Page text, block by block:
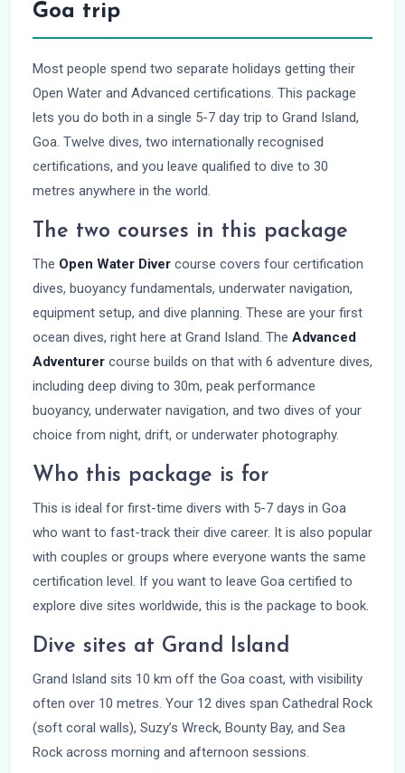
Goa trip
Most people spend two separate holidays getting their
Open Water and Advanced certifications. This package
lets you do both in a single 5-7 day trip to Grand Island,
Goa. Twelve dives, two internationally recognised
certifications, and you leave qualified to dive to 30
metres anywhere in the world.
The two courses in this package
The Open Water Diver course covers four certification
dives, buoyancy fundamentals, underwater navigation,
equipment setup, and dive planning. These are your first
ocean dives, right here at Grand Island. The Advanced
Adventurer course builds on that with 6 adventure dives,
including deep diving to 30m, peak performance
buoyancy, underwater navigation, and two dives of your
choice from night, drift, or underwater photography.
Who this package is for
This is ideal for first-time divers with 5-7 days in Goa
who want to fast-track their dive career. It is also popular
with couples or groups where everyone wants the same
certification level. If you want to leave Goa certified to
explore dive sites worldwide, this is the package to book.
Dive sites at Grand Island
Grand Island sits 10 km off the Goa coast, with visibility
often over 10 metres. Your 12 dives span Cathedral Rock
(soft coral walls), Suzy’s Wreck, Bounty Bay, and Sea
Rock across morning and afternoon sessions.